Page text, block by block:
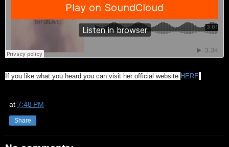
If you like what you heard you can visit her official website HERE
at 7:48 PM
Share